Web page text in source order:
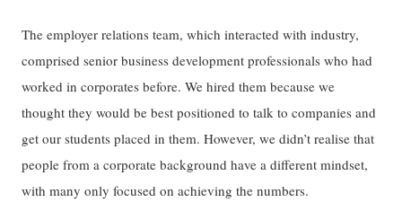
The employer relations team, which interacted with industry,
comprised senior business development professionals who had
worked in corporates before. We hired them because we
thought they would be best positioned to talk to companies and
get our students placed in them. However, we didn’t realise that
people from a corporate background have a different mindset,
with many only focused on achieving the numbers.